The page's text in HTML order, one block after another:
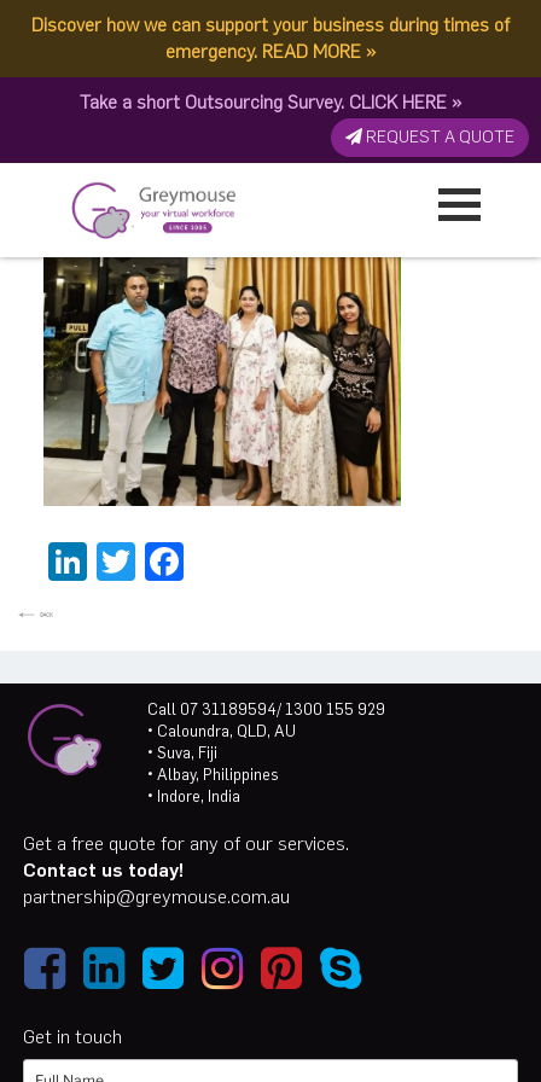
Discover how we can support your business during times of
emergency. READ MORE »
Take a short Outsourcing Survey. CLICK HERE »
REQUEST A QUOTE
Open photo (1)
Published by: Greymouse Marketing| 24 January, 2026
LinkedIn
TwitterFacebook
Call 07 31189594/ 1300 155 929
• Caloundra, QLD, AU
• Suva, Fiji
• Albay, Philippines
• Indore, India
Get a free quote for any of our services.
Contact us today!
partnership@greymouse.com.au
Get in touch